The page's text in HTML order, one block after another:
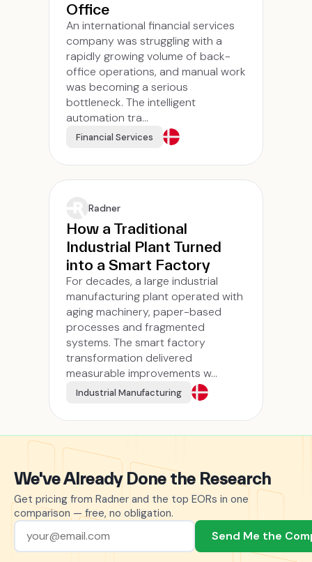
Office
An international financial services
company was struggling with a
rapidly growing volume of back-
office operations, and manual work
was becoming a serious
bottleneck. The intelligent
automation tra...
Financial Services
Radner
How a Traditional
Industrial Plant Turned
into a Smart Factory
For decades, a large industrial
manufacturing plant operated with
aging machinery, paper-based
processes and fragmented
systems. The smart factory
transformation delivered
measurable improvements w...
Industrial Manufacturing
We've Already Done the Research
Get pricing from Radner and the top EORs in one
comparison — free, no obligation.
Send Me the